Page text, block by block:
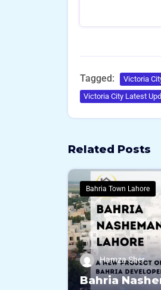
Tagged: Victoria
Victoria City Latest
Related Posts
Bahria Town Lahore
Hamza Sher
Bahria